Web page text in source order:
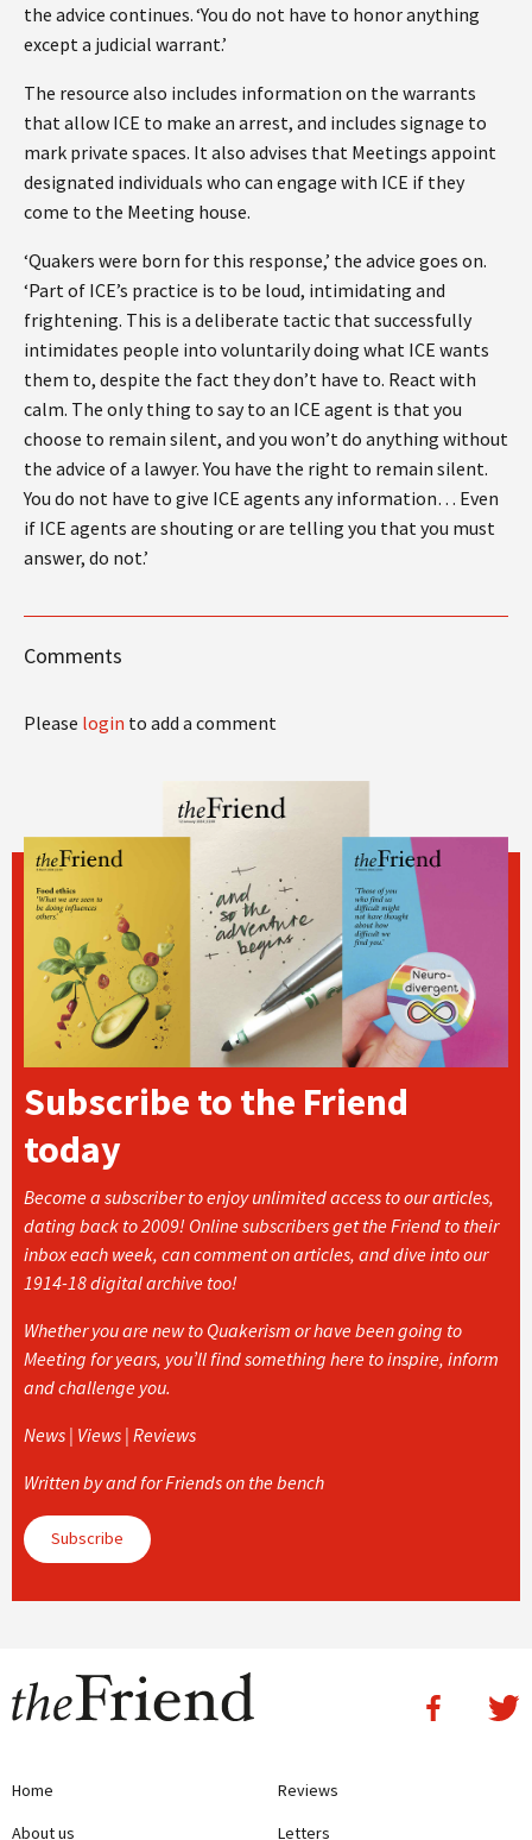
the advice continues. ‘You do not have to honor anything
except a judicial warrant.’
The resource also includes information on the warrants
that allow ICE to make an arrest, and includes signage to
mark private spaces. It also advises that Meetings appoint
designated individuals who can engage with ICE if they
come to the Meeting house.
‘Quakers were born for this response,’ the advice goes on.
‘Part of ICE’s practice is to be loud, intimidating and
frightening. This is a deliberate tactic that successfully
intimidates people into voluntarily doing what ICE wants
them to, despite the fact they don’t have to. React with
calm. The only thing to say to an ICE agent is that you
choose to remain silent, and you won’t do anything without
the advice of a lawyer. You have the right to remain silent.
You do not have to give ICE agents any information… Even
if ICE agents are shouting or are telling you that you must
answer, do not.’
Comments
Please login to add a comment
Subscribe to the Friend
today
Become a subscriber to enjoy unlimited access to our articles,
dating back to 2009! Online subscribers get the Friend to their
inbox each week, can comment on articles, and dive into our
1914-18 digital archive too!
Whether you are new to Quakerism or have been going to
Meeting for years, you’ll find something here to inspire, inform
and challenge you.
News | Views | Reviews
Written by and for Friends on the bench
Subscribe
Home
About us
Reviews
Letters